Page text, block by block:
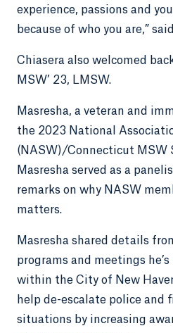
experience, passions and
because of who you are,”
Chiasera also welcomed
MSW’ 23, LMSW.
Masresha, a veteran and
the 2023 National
(NASW)/Connecticut MSW
Masresha served as a
remarks on why NASW
matters.
Masresha shared details
programs and meetings
within the City of New
help de-escalate police and
situations by increasing